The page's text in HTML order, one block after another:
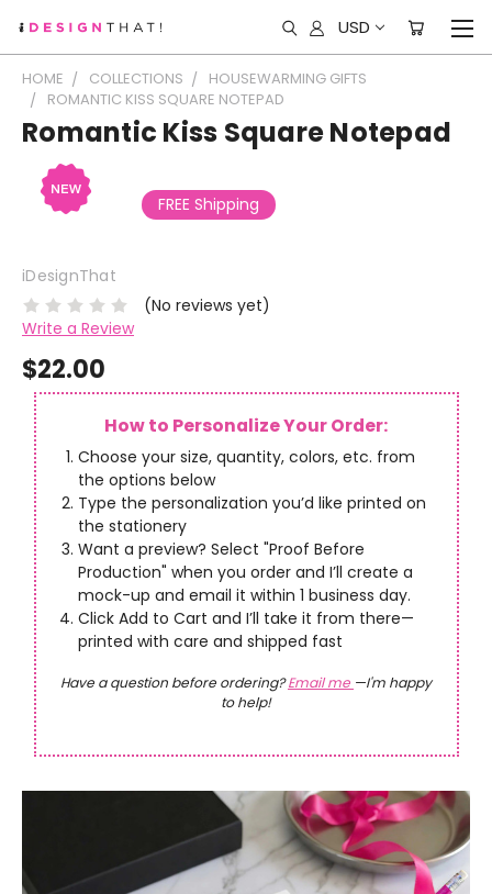
USD
HOME COLLECTIONS
HOUSEWARMING GIFTS
ROMANTIC KISS SQUARE NOTEPAD
Romantic Kiss Square Notepad
FREE Shipping
iDesignThat
(No reviews yet)
Write a Review
$22.00
How to Personalize Your Order:
Choose your size, quantity, colors, etc. from
the options below
Type the personalization you’d like printed on
the stationery
Want a preview? Select "Proof Before
Production" when you order and I’ll create a
mock-up and email it within 1 business day.
Click Add to Cart and I’ll take it from there—
printed with care and shipped fast
Have a question before ordering?Email me —I'm happy
to help!